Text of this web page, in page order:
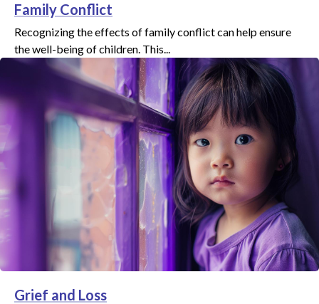
Family Conflict
Recognizing the effects of family conflict can help ensure
the well-being of children. This...
Grief and Loss